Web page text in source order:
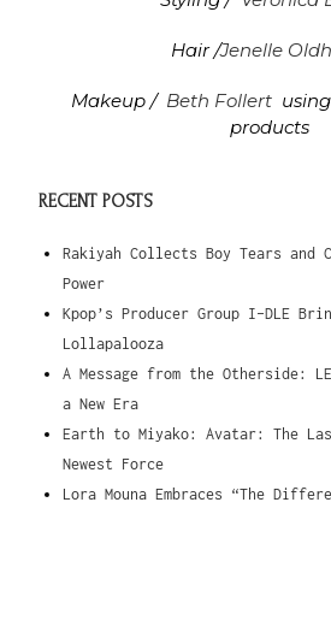
Hair /Jenelle
Makeup / Beth Follertusing
products
RECENT POSTS
Rakiyah Collects Boy Tears and
Power
Kpop’s Producer Group I-DLE
Lollapalooza
A Message from the Otherside:
a New Era
Earth to Miyako: Avatar: The
Newest Force
Lora Mouna Embraces “The